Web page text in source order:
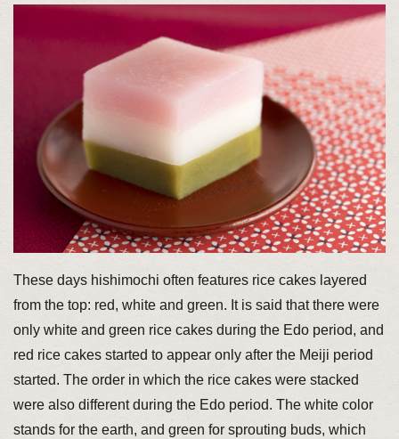
These days hishimochi often features rice cakes layered
from the top: red, white and green. It is said that there were
only white and green rice cakes during the Edo period, and
red rice cakes started to appear only after the Meiji period
started. The order in which the rice cakes were stacked
were also different during the Edo period. The white color
stands for the earth, and green for sprouting buds, which